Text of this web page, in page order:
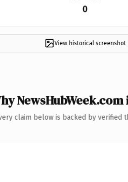
0
View historical screenshot
claim below is backed by verified